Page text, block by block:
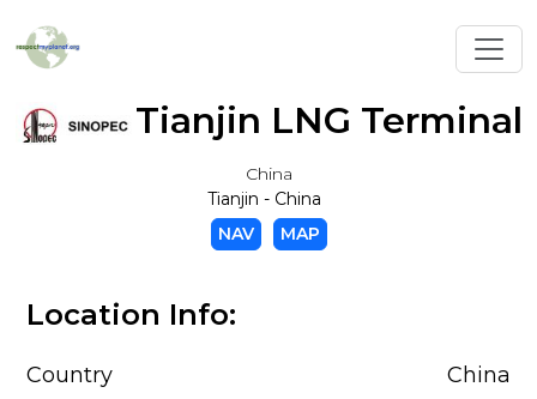
Tianjin LNG Terminal
China
Tianjin - China
NAV
MAP
Location Info:
Country
China